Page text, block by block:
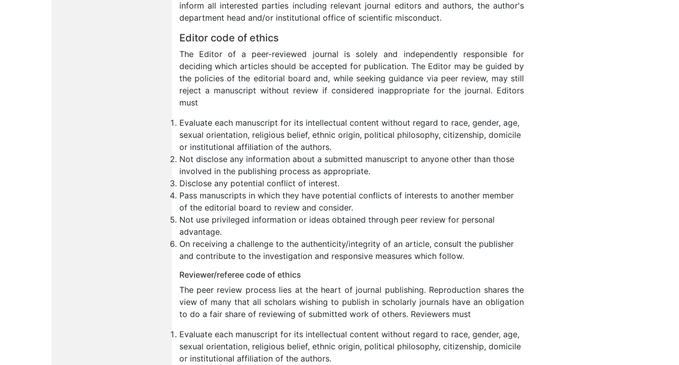
inform all interested parties including relevant journal editors and authors, the author's
department head and/or institutional office of scientific misconduct.
Editor code of ethics
The Editor of a peer-reviewed journal is solely and independently responsible for
deciding which articles should be accepted for publication. The Editor may be guided by
the policies of the editorial board and, while seeking guidance via peer review, may still
reject a manuscript without review if considered inappropriate for the journal. Editors
must
Evaluate each manuscript for its intellectual content without regard to race, gender, age,
sexual orientation, religious belief, ethnic origin, political philosophy, citizenship, domicile
or institutional affiliation of the authors.
Not disclose any information about a submitted manuscript to anyone other than those
involved in the publishing process as appropriate.
Disclose any potential conflict of interest.
Pass manuscripts in which they have potential conflicts of interests to another member
of the editorial board to review and consider.
Not use privileged information or ideas obtained through peer review for personal
advantage.
On receiving a challenge to the authenticity/integrity of an article, consult the publisher
and contribute to the investigation and responsive measures which follow.
Reviewer/referee code of ethics
The peer review process lies at the heart of journal publishing. Reproduction shares the
view of many that all scholars wishing to publish in scholarly journals have an obligation
to do a fair share of reviewing of submitted work of others. Reviewers must
Evaluate each manuscript for its intellectual content without regard to race, gender, age,
sexual orientation, religious belief, ethnic origin, political philosophy, citizenship, domicile
or institutional affiliation of the authors.